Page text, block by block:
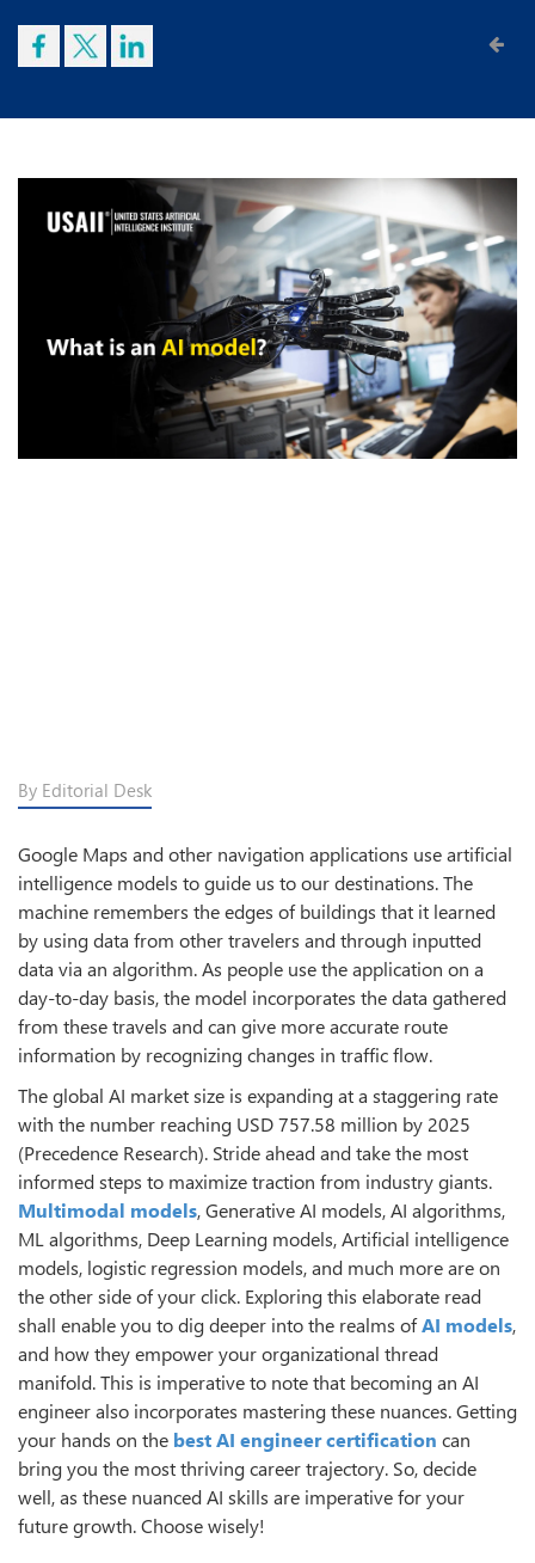
By Editorial Desk
Google Maps and other navigation applications use artificial
intelligence models to guide us to our destinations. The
machine remembers the edges of buildings that it learned
by using data from other travelers and through inputted
data via an algorithm. As people use the application on a
day-to-day basis, the model incorporates the data gathered
from these travels and can give more accurate route
information by recognizing changes in traffic flow.
The global AI market size is expanding at a staggering rate
with the number reaching USD 757.58 million by 2025
(Precedence Research). Stride ahead and take the most
informed steps to maximize traction from industry giants.
Multimodal models, Generative AI models, AI algorithms,
ML algorithms, Deep Learning models, Artificial intelligence
models, logistic regression models, and much more are on
the other side of your click. Exploring this elaborate read
shall enable you to dig deeper into the realms ofAI models,
and how they empower your organizational thread
manifold. This is imperative to note that becoming an AI
engineer also incorporates mastering these nuances. Getting
your hands on the best AI engineer certification can
bring you the most thriving career trajectory. So, decide
well, as these nuanced AI skills are imperative for your
future growth. Choose wisely!